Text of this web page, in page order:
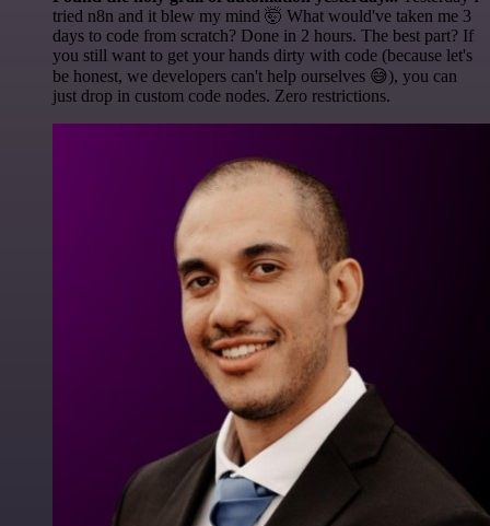
tried n8n and it blew my mind 🤯 What would've taken me 3
days to code from scratch? Done in 2 hours. The best part? If
you still want to get your hands dirty with code (because let's
be honest, we developers can't help ourselves 😅), you can
just drop in custom code nodes. Zero restrictions.